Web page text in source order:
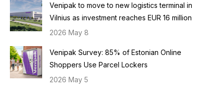
Venipak to move to new logistics terminal in
Vilnius as investment reaches EUR 16 million
2026 May 8
Venipak Survey: 85% of Estonian Online
Shoppers Use Parcel Lockers
2026 May 5